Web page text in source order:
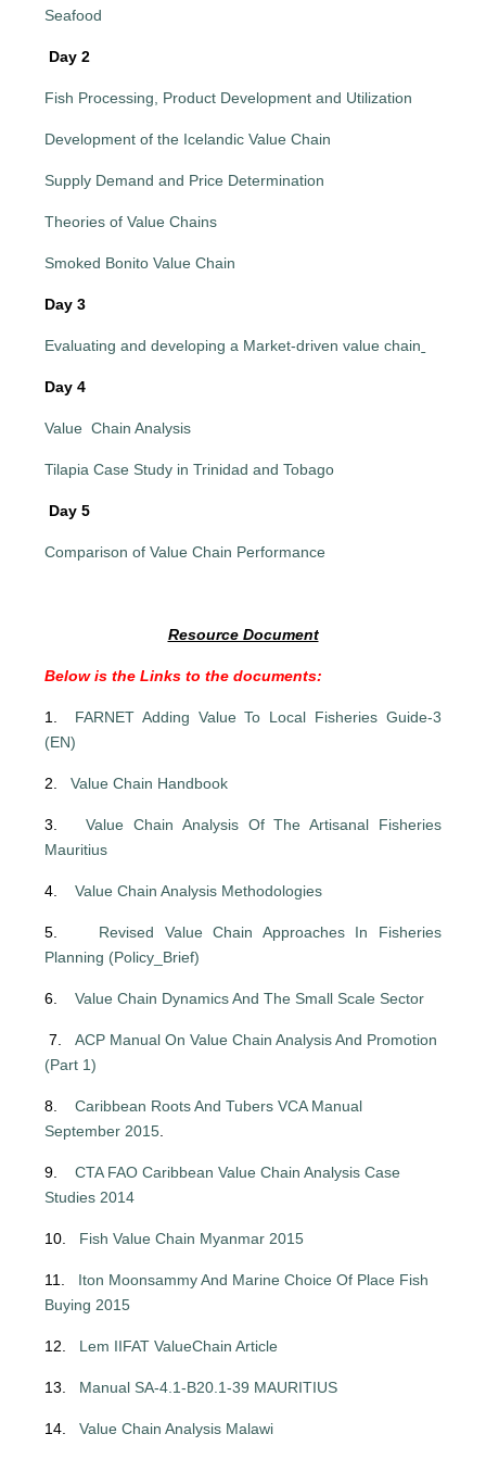
Seafood
Day 2
Fish Processing, Product Development and Utilization
Development of the Icelandic Value Chain
Supply Demand and Price Determination
Theories of Value Chains
Smoked Bonito Value Chain
Day 3
Evaluating and developing a Market-driven value chain
Day 4
Value Chain Analysis
Tilapia Case Study in Trinidad and Tobago
Day 5
Comparison of Value Chain Performance
Resource Document
Below is the Links to the documents:
1. FARNET Adding Value To Local Fisheries Guide-3
(EN)
2.Value Chain Handbook
3.Value Chain Analysis Of The Artisanal Fisheries
Mauritius
4.Value Chain Analysis Methodologies
5. Revised Value Chain Approaches In Fisheries
Planning (Policy_Brief)
6.Value Chain Dynamics And The Small Scale Sector
7.ACP Manual On Value Chain Analysis And Promotion
(Part 1)
8.Caribbean Roots And Tubers VCA Manual
September 2015
9.CTA FAO Caribbean Value Chain Analysis Case
Studies 2014
10. Fish Value Chain Myanmar 2015
11. Iton Moonsammy And Marine Choice Of Place Fish
Buying 2015
12. Lem IIFAT ValueChain Article
13. Manual SA-4.1-B20.1-39 MAURITIUS
14.Value Chain Analysis Malawi